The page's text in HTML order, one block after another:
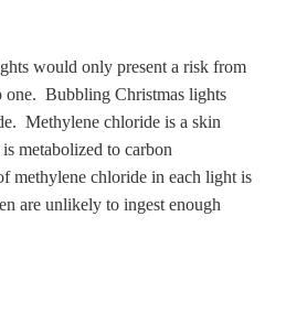
would only present a risk from
one. Bubbling Christmas lights
Methylene chloride is a skin
metabolized to carbon
methylene chloride in each light is
are unlikely to ingest enough